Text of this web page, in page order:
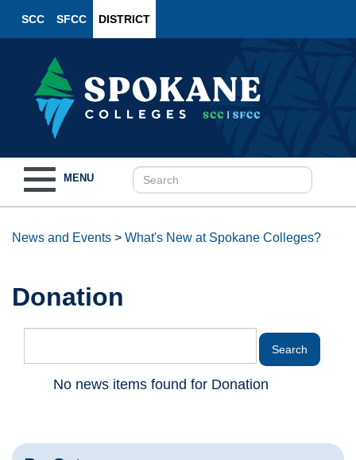
SCC SFCC DISTRICT
navigation
MENU
News and Events > What's New at Spokane Colleges?
Donation
No news items found for Donation